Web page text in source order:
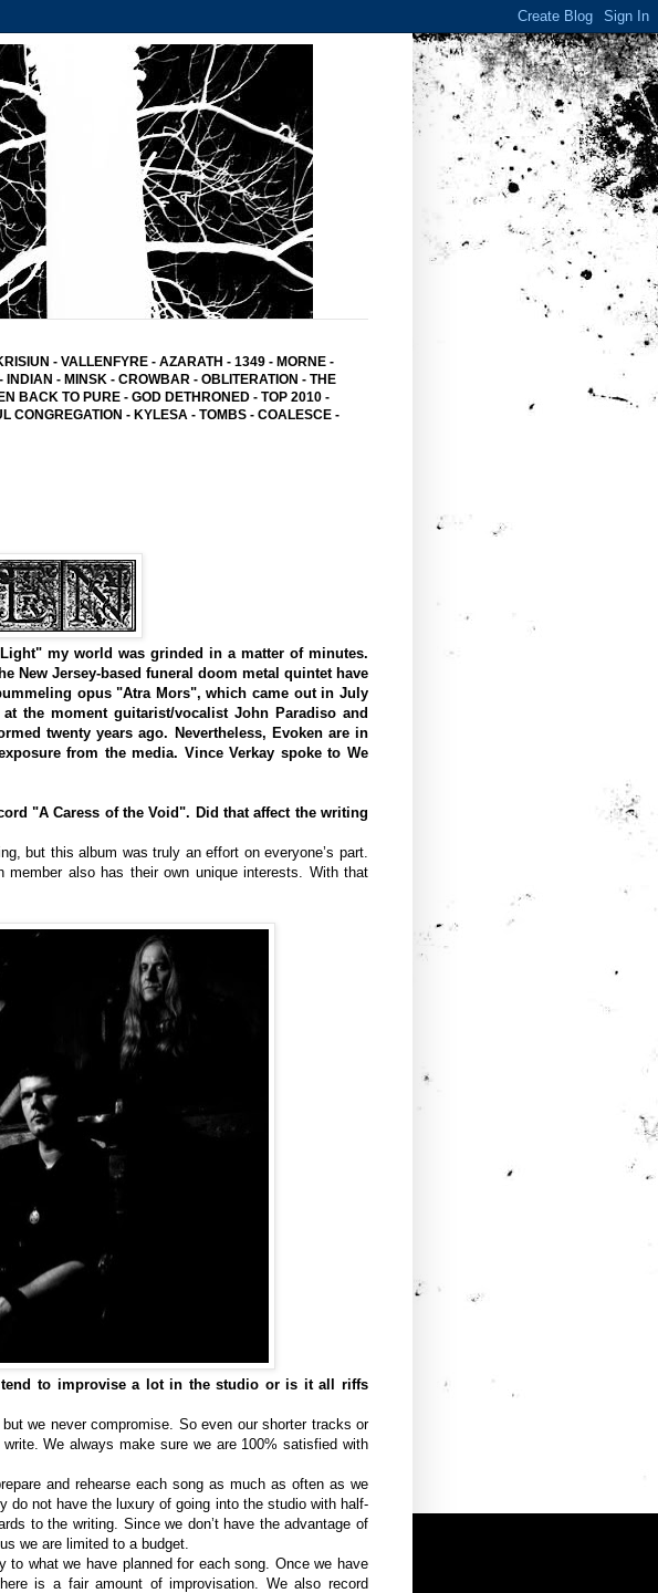
- VALLENFYRE - AZARATH - 1349 - MORNE -
- INDIAN - MINSK - CROWBAR - OBLITERATION - THE
BACK TO PURE - GOD DETHRONED - TOP 2010 -
CONGREGATION - KYLESA - TOMBS - COALESCE -
my world was grinded in a matter of minutes.
New Jersey-based funeral doom metal quintet have
opus "Atra Mors", which came out in July
the moment guitarist/vocalist John Paradiso and
twenty years ago. Nevertheless, Evoken are in
from the media. Vince Verkay spoke to We
"A Caress of the Void". Did that affect the writing
but this album was truly an effort on everyone’s part.
also has their own unique interests. With that
tend to improvise a lot in the studio or is it all riffs
we never compromise. So even our shorter tracks or
We always make sure we are 100% satisfied with
and rehearse each song as much as often as we
not have the luxury of going into the studio with half-
to the writing. Since we don’t have the advantage of
we are limited to a budget.
what we have planned for each song. Once we have
is a fair amount of improvisation. We also record